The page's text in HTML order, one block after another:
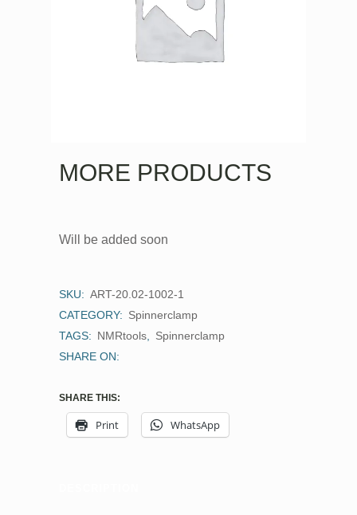
MORE PRODUCTS
Will be added soon
SKU: ART-20.02-1002-1
CATEGORY: Spinnerclamp
TAGS: NMRtools, Spinnerclamp
SHARE ON:
SHARE THIS:
Print WhatsApp